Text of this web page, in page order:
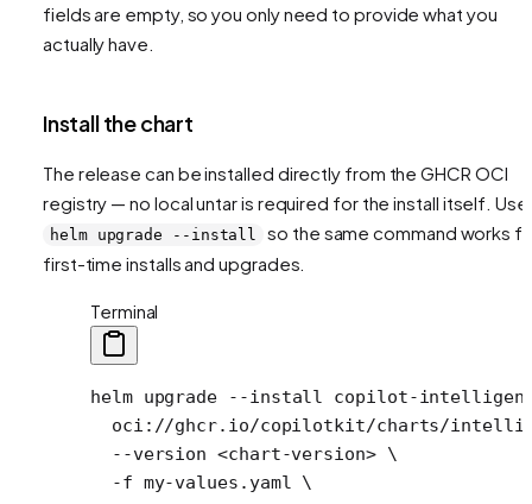
fields are empty, so you only need to provide what you
actually have.
Install the chart
The release can be installed directly from the GHCR OCI
registry — no local untar is required for the install itself. Use
helm upgrade --install
so the same command works
first-time installs and upgrades.
Terminal
helm upgrade --install copilot-
oci://ghcr.io/copilotkit/charts/
  --version
<chart-version> \
  -f
my-values.yaml \